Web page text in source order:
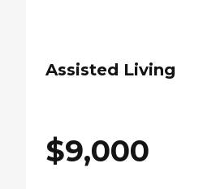
Assisted Living
$9,000